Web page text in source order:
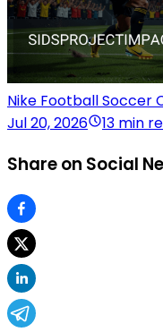
Nike Football Soccer
Jul 20, 2026
13 min
Share on Social